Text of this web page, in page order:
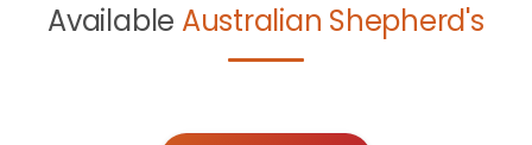
Available Australian Shepherd's